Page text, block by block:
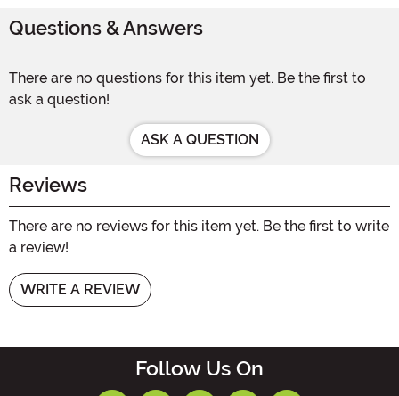
Questions & Answers
There are no questions for this item yet. Be the first to
ask a question!
ASK A QUESTION
Reviews
There are no reviews for this item yet. Be the first to write
a review!
WRITE A REVIEW
Follow Us On